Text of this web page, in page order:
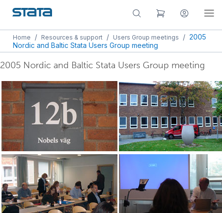
Home / Resources & support / Users Group meetings / 2005
Nordic and Baltic Stata Users Group meeting
2005 Nordic and Baltic Stata Users Group meeting